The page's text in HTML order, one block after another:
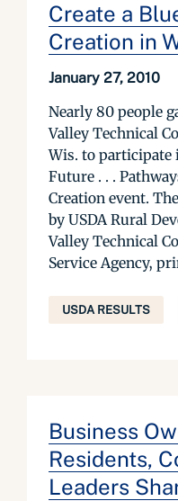
Create a
Creation in
January 27, 2010
Nearly 80 people
Valley Technical
Wis. to participate
Future . . .
Creation event.
by USDA Rural
Valley Technical
Service Agency,
USDA RESULTS
Business
Residents,
Leaders